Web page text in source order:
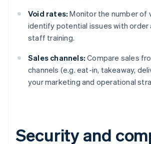
Void rates: Monitor the number of
identify potential issues with order
staff training.
Sales channels: Compare sales
channels (e.g. eat-in, takeaway,
your marketing and operational
Security and